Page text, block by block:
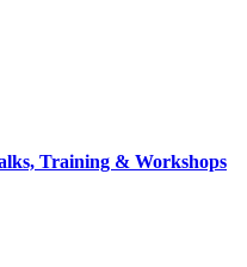
Training & Workshops